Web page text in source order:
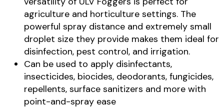
agriculture and horticulture settings. The
powerful spray distance and extremely small
droplet size they provide makes them ideal for
disinfection, pest control, and irrigation.
Can be used to apply disinfectants,
insecticides, biocides, deodorants, fungicides,
repellents, surface sanitizers and more with
point-and-spray ease